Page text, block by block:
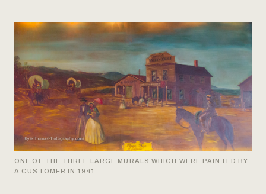
ONE OF THE THREE LARGE MURALS WHICH WERE PAINTED BY
A CUSTOMER IN 1941